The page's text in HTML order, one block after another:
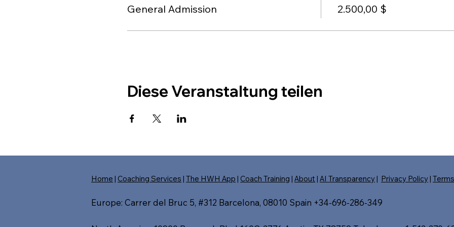
General Admission 2.500,00 $
Diese Veranstaltung teilen
Home |Coaching Services |The HWH App |Coach Training |About |AI Transparency| Privacy Policy|Terms
Europe: Carrer del Bruc 5, #312 Barcelona, 08010 Spain +34-696-286-349